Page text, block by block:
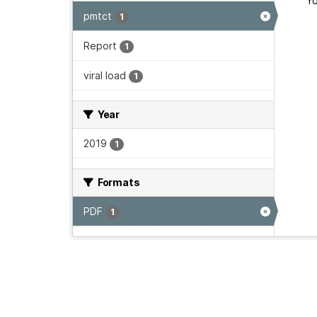
pmtct 1
Report 1
viral load 1
Year
2019 1
Formats
PDF 1